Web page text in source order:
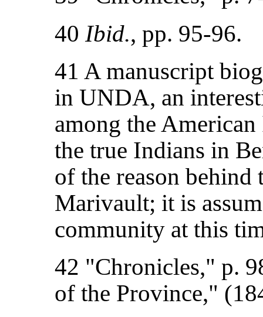
40Ibid., pp. 95-96.
41 A manuscript
in UNDA, an
among the
the true Indians in
of the reason behind
Marivault; it is
community at this
42 "Chronicles," p.
of the Province,"